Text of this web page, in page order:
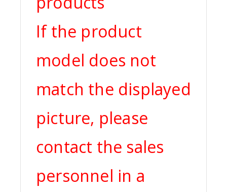
If the product
model does not
match the displayed
picture, please
contact the sales
personnel in a